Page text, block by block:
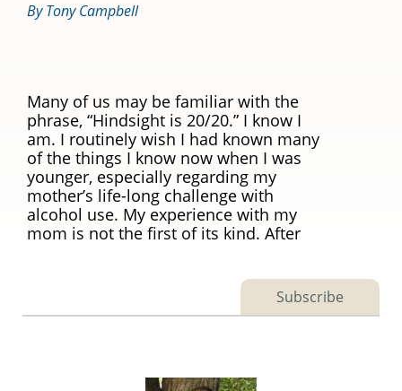
By Tony Campbell
Many of us may be familiar with the
phrase, “Hindsight is 20/20.” I know I
am. I routinely wish I had known many
of the things I know now when I was
younger, especially regarding my
mother’s life-long challenge with
alcohol use. My experience with my
mom is not the first of its kind. After
Subscribe